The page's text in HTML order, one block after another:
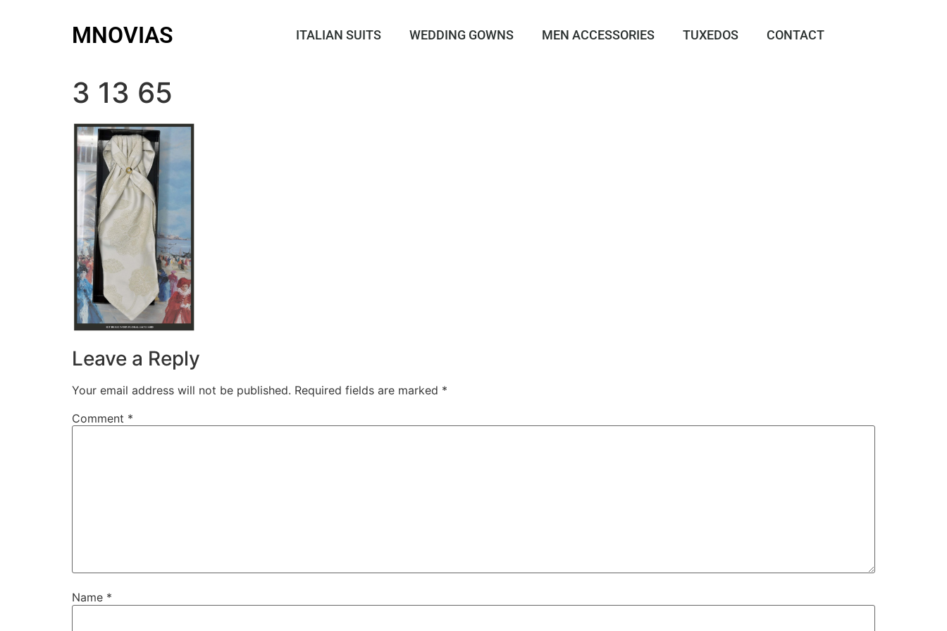
MNOVIAS ITALIAN SUITS WEDDING GOWNS MEN ACCESSORIES TUXEDOS CONTACT
3 13 65
Leave a Reply
Your email address will not be published. Required fields are marked *
Comment *
Name *